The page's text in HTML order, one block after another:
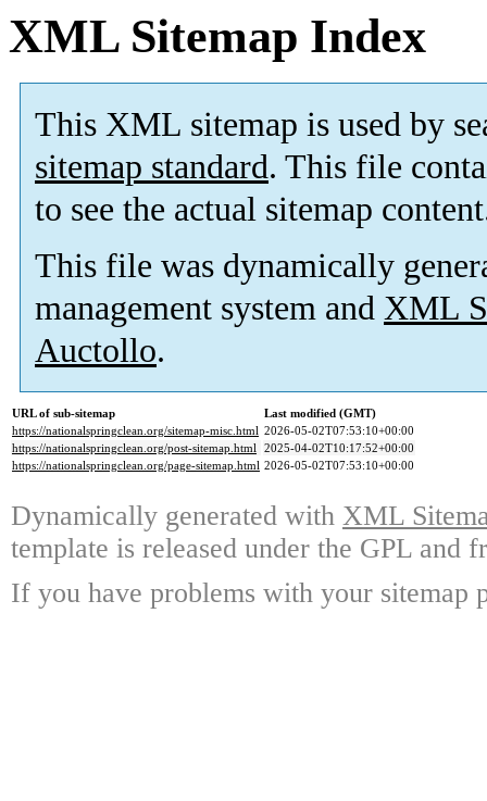
XML Sitemap Index
This XML sitemap is used by
sitemap standard. This file
to see the actual sitemap
This file was dynamically
management system and XML
Auctollo.
URL of sub-sitemap
Last modified (GMT)
https://nationalspringclean.org/sitemap-misc.html 2026-05-02T07:53:10+00:00
https://nationalspringclean.org/post-sitemap.html 2025-04-02T10:17:52+00:00
https://nationalspringclean.org/page-sitemap.html 2026-05-02T07:53:10+00:00
Dynamically generated with XML
template is released under the GPL and
If you have problems with your sitemap